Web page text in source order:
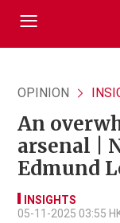
OPINION
An
arsenal |
Edmund
INSIGHTS
05-11-2025 03:55